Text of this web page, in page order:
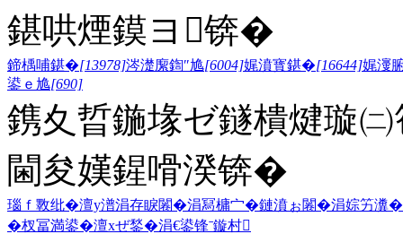
鍖哄煙鏌ヨ锛�
鍗楀哺鍖�[13978]涔濋緳鍧″尯[6004]娓濆寳鍖�[16644]娓濅
鍙ｅ尯[690]
鎸夊晢鍦堟ゼ鐩樻煡璇
閫夋嫨鍟嗗湀锛�
瑙ｆ斁纰�澶у潽涓存睙闂�涓冩槦宀�鏈濆ぉ闂�涓婃竻瀵�
�杈冨満鍙�澶хぜ鍫�涓€鍙锋ˉ鏇村